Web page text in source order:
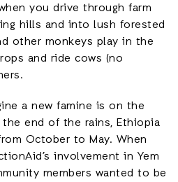
you drive through farm
hills and into lush forested
other monkeys play in the
and ride cows (no
a new famine is on the
end of the rains, Ethiopia
October to May. When
involvement in Yem
members wanted to be